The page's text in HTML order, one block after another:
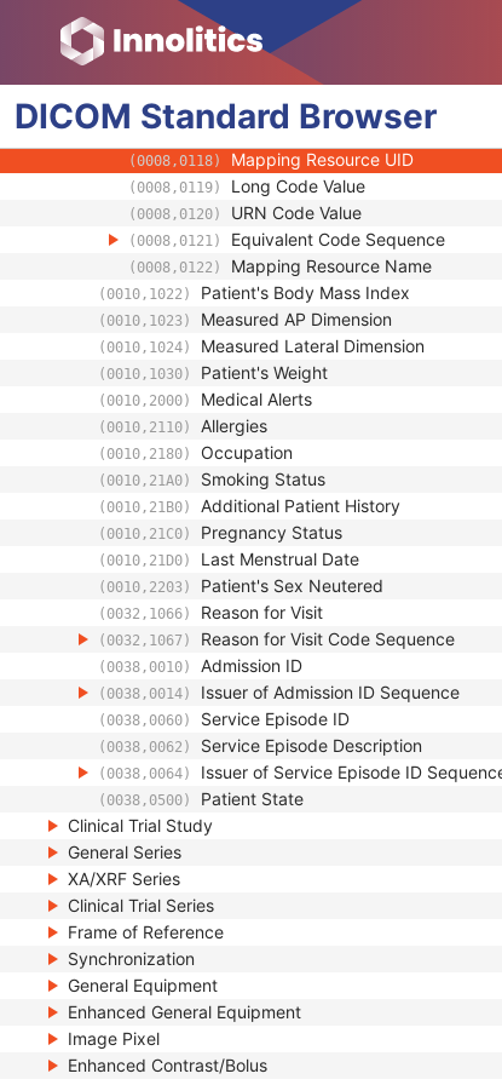
DICOM Standard Browser
(0008,0107) Context Group Local Version
(0008,010B) Context Group Extension Flag
(0008,010D) Context Group Extension Creator
(0008,010F) Context Identifier
(0008,0117) Context UID
(0008,0118) Mapping Resource UID
(0008,0119) Long Code Value
(0008,0120) URN Code Value
(0008,0121) Equivalent Code Sequence
(0008,0122) Mapping Resource Name
(0010,1022) Patient's Body Mass Index
(0010,1023) Measured AP Dimension
(0010,1024) Measured Lateral Dimension
(0010,1030) Patient's Weight
(0010,2000) Medical Alerts
(0010,2110) Allergies
(0010,2180) Occupation
(0010,21A0) Smoking Status
(0010,21B0) Additional Patient History
(0010,21C0) Pregnancy Status
(0010,21D0) Last Menstrual Date
(0010,2203) Patient's Sex Neutered
(0032,1066) Reason for Visit
(0032,1067) Reason for Visit Code Sequence
(0038,0010) Admission ID
(0038,0014) Issuer of Admission ID Sequence
(0038,0060) Service Episode ID
(0038,0062) Service Episode Description
(0038,0064) Issuer of Service Episode ID
(0038,0500) Patient State
Clinical Trial Study
General Series
XA/XRF Series
Clinical Trial Series
Frame of Reference
Synchronization
General Equipment
Enhanced General Equipment
Image Pixel
Enhanced Contrast/Bolus